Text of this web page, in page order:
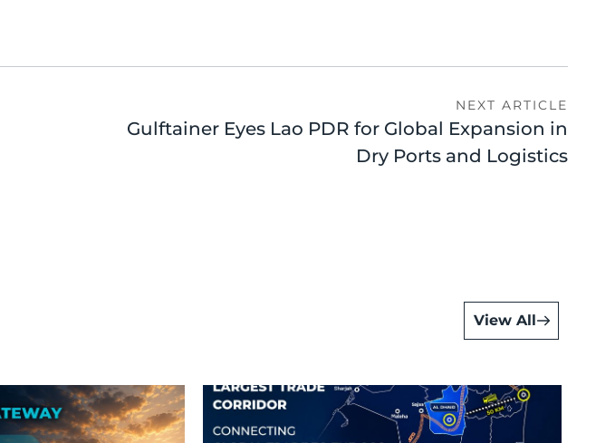
NEXT ARTICLE
Gulftainer Eyes Lao PDR for Global Expansion in
Dry Ports and Logistics
View All